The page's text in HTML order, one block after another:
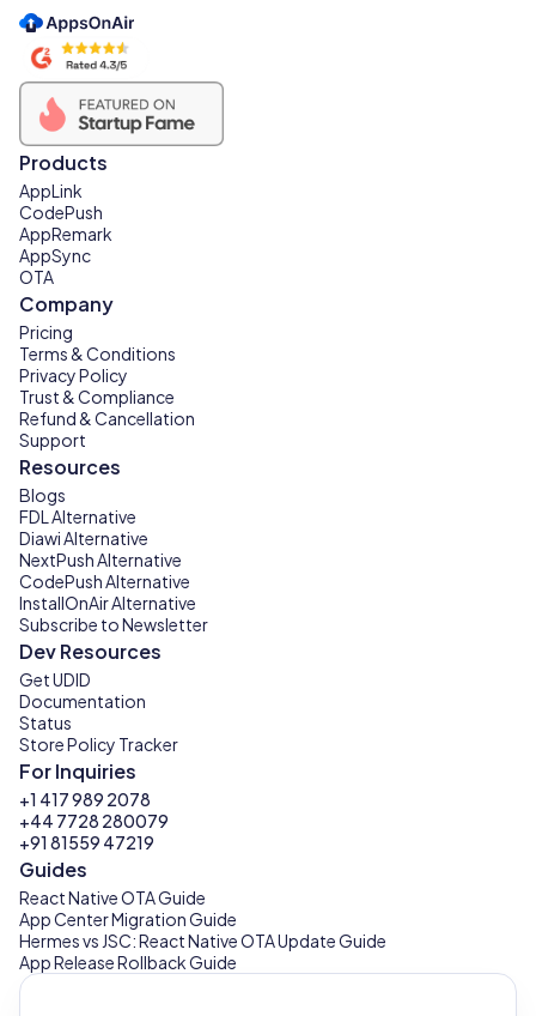
Products
AppLink
CodePush
AppRemark
AppSync
OTA
Company
Pricing
Terms & Conditions
Privacy Policy
Trust & Compliance
Refund & Cancellation
Support
Resources
Blogs
FDL Alternative
Diawi Alternative
NextPush Alternative
CodePush Alternative
InstallOnAir Alternative
Subscribe to Newsletter
Dev Resources
Get UDID
Documentation
Status
Store Policy Tracker
For Inquiries
+1 417 989 2078
+44 7728 280079
+91 81559 47219
Guides
React Native OTA Guide
App Center Migration Guide
Hermes vs JSC: React Native OTA Update Guide
App Release Rollback Guide